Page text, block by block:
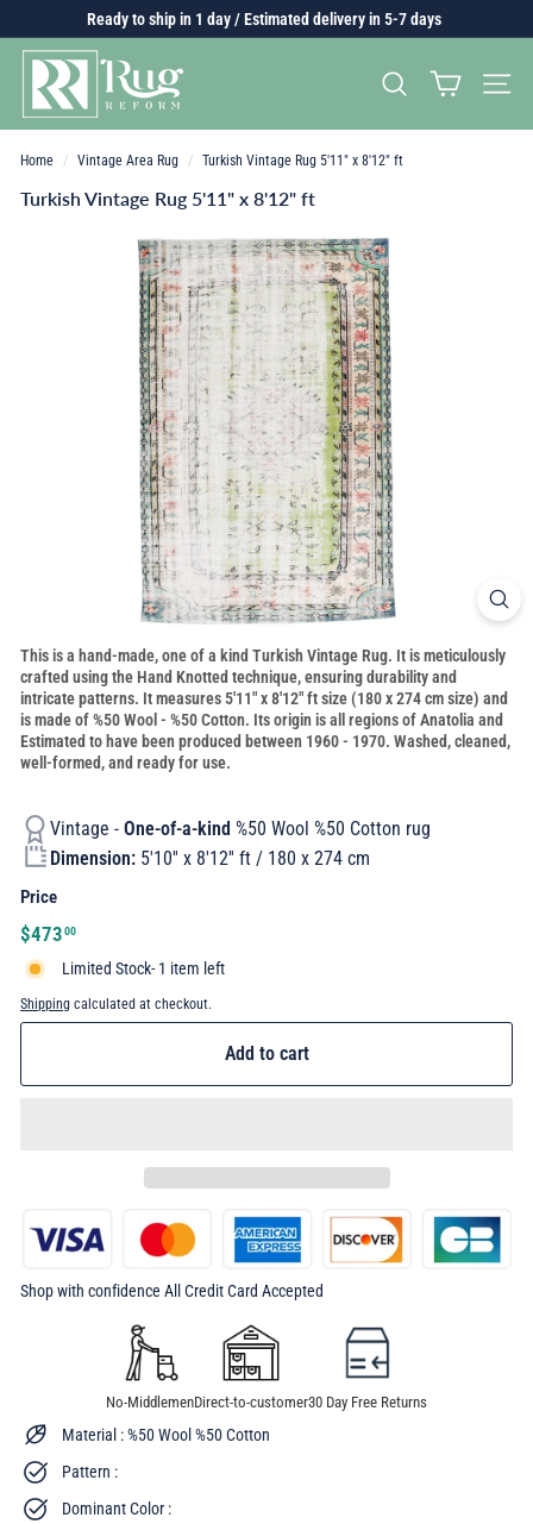
content
Pause
Ready to ship in 1 day / Estimated delivery in 5-7 days
R
g
r
e
SEARCH SITE
Home / Vintage Area Rug / Turkish Vintage Rug 5'11" x 8'12" ft
Turkish Vintage Rug 5'11" x 8'12" ft
This is a hand-made, one of a kind Turkish Vintage Rug. It is meticulously
crafted using the Hand Knotted technique, ensuring durability and
intricate patterns. It measures 5'11" x 8'12" ft size (180 x 274 cm size) and
is made of %50 Wool - %50 Cotton. Its origin is all regions of Anatolia and
Estimated to have been produced between 1960 - 1970. Washed, cleaned,
well-formed, and ready for use.
Vintage - One-of-a-kind %50 Wool %50 Cotton rug
Dimension: 5'10'' x 8'12'' ft / 180 x 274 cm
Price
Regular
$47300$473.00
Limited Stock- 1 item left
Shipping calculated at checkout.
Add to cart
Shop with confidence All Credit Card Accepted
No-MiddlemenDirect-to-customer30 Day Free Returns
Material : %50 Wool %50 Cotton
Pattern :
Dominant Color :